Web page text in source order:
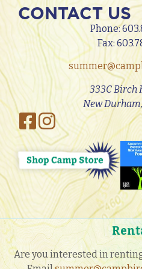
CONTACT US
Phone:
Fax:
333C Birch
New
Are you interested in